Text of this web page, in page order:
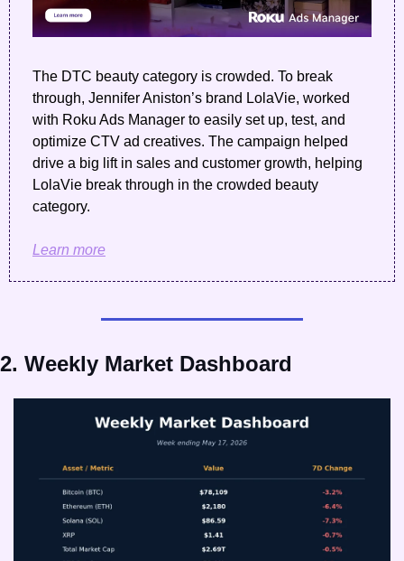
The DTC beauty category is crowded. To break
through, Jennifer Aniston’s brand LolaVie, worked
with Roku Ads Manager to easily set up, test, and
optimize CTV ad creatives. The campaign helped
drive a big lift in sales and customer growth, helping
LolaVie break through in the crowded beauty
category.
Learn more
2. Weekly Market Dashboard